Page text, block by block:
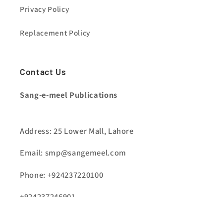
Privacy Policy
Replacement Policy
Contact Us
Sang-e-meel Publications
Address: 25 Lower Mall, Lahore
Email: smp@sangemeel.com
Phone: +924237220100